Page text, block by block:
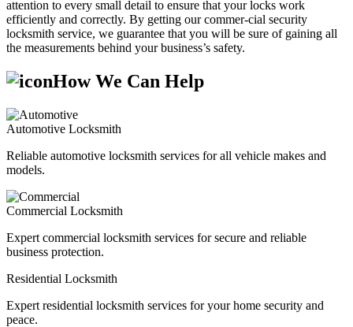
attention to every small detail to ensure that your locks work
efficiently and correctly. By getting our commer-cial security
locksmith service, we guarantee that you will be sure of gaining all
the measurements behind your business’s safety.
How We Can Help
Automotive Locksmith
Reliable automotive locksmith services for all vehicle makes and
models.
Commercial Locksmith
Expert commercial locksmith services for secure and reliable
business protection.
Residential Locksmith
Expert residential locksmith services for your home security and
peace.